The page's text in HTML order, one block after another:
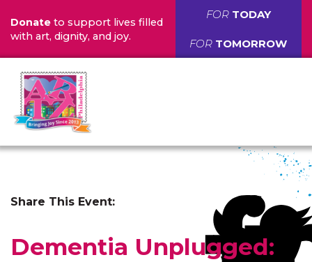
Donate to support lives filled
with art, dignity, and joy.
FOR TODAY
FOR TOMORROW
Dementia Unplugged:
Share This Event: